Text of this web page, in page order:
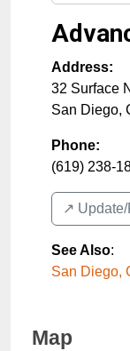
Address:
32 Surface
San Diego,
Phone:
(619) 238-
↗️
See Also:
San Diego,
Map